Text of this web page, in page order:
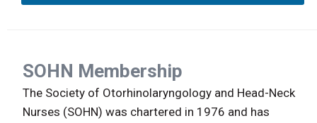
SOHN Membership
The Society of Otorhinolaryngology and Head-Neck
Nurses (SOHN) was chartered in 1976 and has